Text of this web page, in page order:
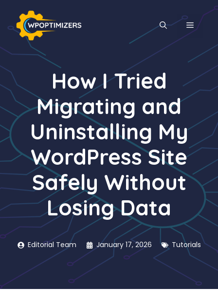
content
MENU
How I Tried
Migrating and
Uninstalling My
WordPress Site
Safely Without
Losing Data
Editorial Team January 17, 2026 Tutorials